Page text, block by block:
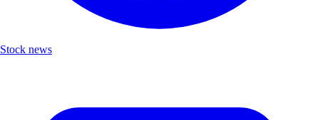
Stock news